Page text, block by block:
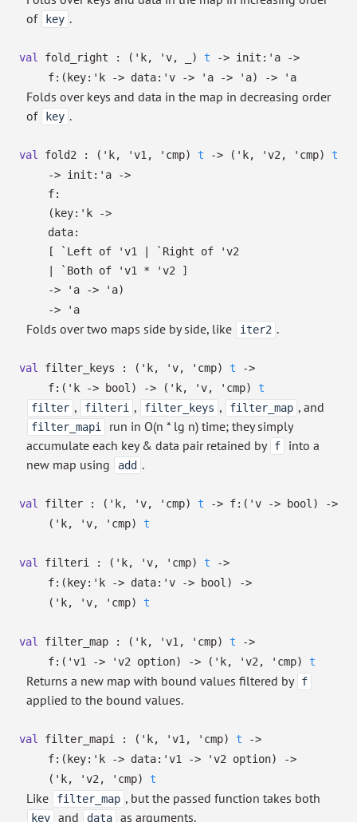
of
key .
val fold_right : ( 'k, 'v, ) t -> init: 'a
->
f: ( key: 'k -> data: 'v -> 'a -> 'a) -> 'a
Folds over keys and data in the map in decreasing order
of
key .
val fold2 : ( 'k, 'v1 , 'cmp) t -> ( 'k, 'v2 , 'cmp)
t
-> init: 'a
->
f:
( key: 'k
->
data:
[
`Left of 'v1 | `Right of
'v2
| `Both of 'v1 * 'v2 ]
->
'a -> 'a)
->
'a
Folds over two maps side by side, like iter2 .
val filter_keys : ( 'k, 'v, 'cmp) t
->
f: ( 'k -> bool) -> ( 'k, 'v, 'cmp)
t
filter , filteri , filter_keys , filter_map , and
filter_mapi
run in O(n * lg n) time; they simply
accumulate each key & data pair retained by f
into a
new map using
add .
val filter : ( 'k, 'v, 'cmp) t -> f: ( 'v -> bool)
->
( 'k, 'v, 'cmp) t
val filteri : ( 'k, 'v, 'cmp) t
->
f: ( key: 'k -> data: 'v -> bool)
->
( 'k, 'v, 'cmp) t
val filter_map : ( 'k, 'v1 , 'cmp) t
->
f: ( 'v1 -> 'v2 option) -> ( 'k, 'v2 , 'cmp) t
Returns a new map with bound values filtered by f
applied to the bound values.
val filter_mapi : ( 'k, 'v1 , 'cmp) t
->
f: ( key: 'k -> data: 'v1 -> 'v2 option)
->
( 'k, 'v2 , 'cmp) t
Like filter_map , but the passed function takes both
key and data as arguments.